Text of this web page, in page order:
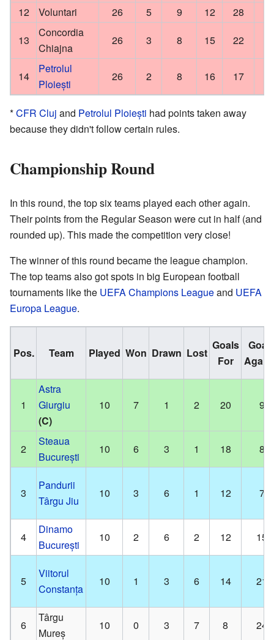
12 Voluntari 26 5 9 12 28
13
Concordia
Chiajna
26 3 8 15 22
14
Petrolul
Ploiești
26 2 8 16 17
*CFR Cluj and Petrolul Ploiești had points taken away
because they didn't follow certain rules.
Championship Round
In this round, the top six teams played each other again.
Their points from the Regular Season were cut in half (and
rounded up). This made the competition very close!
The winner of this round became the league champion.
The top teams also got spots in big European football
tournaments like the UEFA Champions Leagueand UEFA
Europa League.
Pos. Team Played Won Drawn Lost
Goals
For
1
Astra
Giurgiu
(C)
10 7 1 2 20 9
2
Steaua
București
10 6 3 1 18 8
3
Pandurii
Târgu Jiu
10 3 6 1 12 7
4
Dinamo
București
10 2 6 2 12 15
5
Viitorul
Constanța
10 1 3 6 14 21
6
Târgu
Mureș
10 0 3 7 8 24